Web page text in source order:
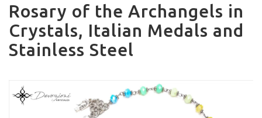
Rosary of the Archangels in
Crystals, Italian Medals and
Stainless Steel